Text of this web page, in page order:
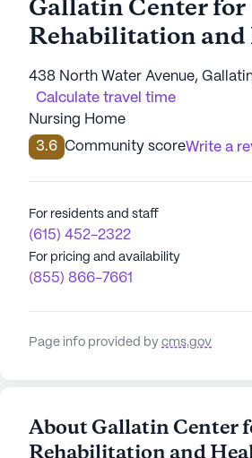
Gallatin Center for
Rehabilitation
438 North Water Avenue,
Calculate travel time
Nursing Home
3.6 Community scoreWrite a
For residents and staff
(615) 452-2322
For pricing and availability
(855) 866-7661
Page info provided by cms.gov
About Gallatin Center